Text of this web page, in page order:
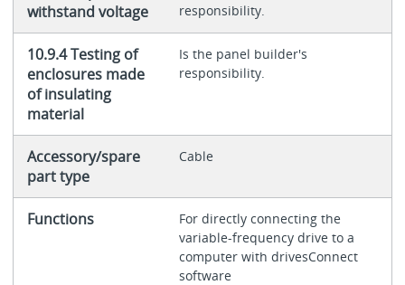
withstand voltage
responsibility.
10.9.4 Testing of
enclosures made
of insulating
material
Is the panel builder's
responsibility.
Accessory/spare
part type
Cable
Functions
For directly connecting the
variable-frequency drive to a
computer with drivesConnect
software